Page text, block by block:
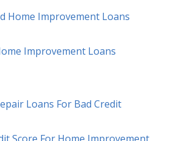
Home Improvement Loans
Improvement Loans
Loans For Bad Credit